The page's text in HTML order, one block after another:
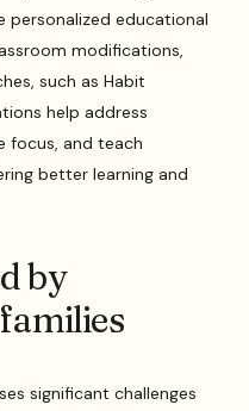
personalized educational
modifications,
such as Habit
help address
focus, and teach
better learning and
by
significant challenges